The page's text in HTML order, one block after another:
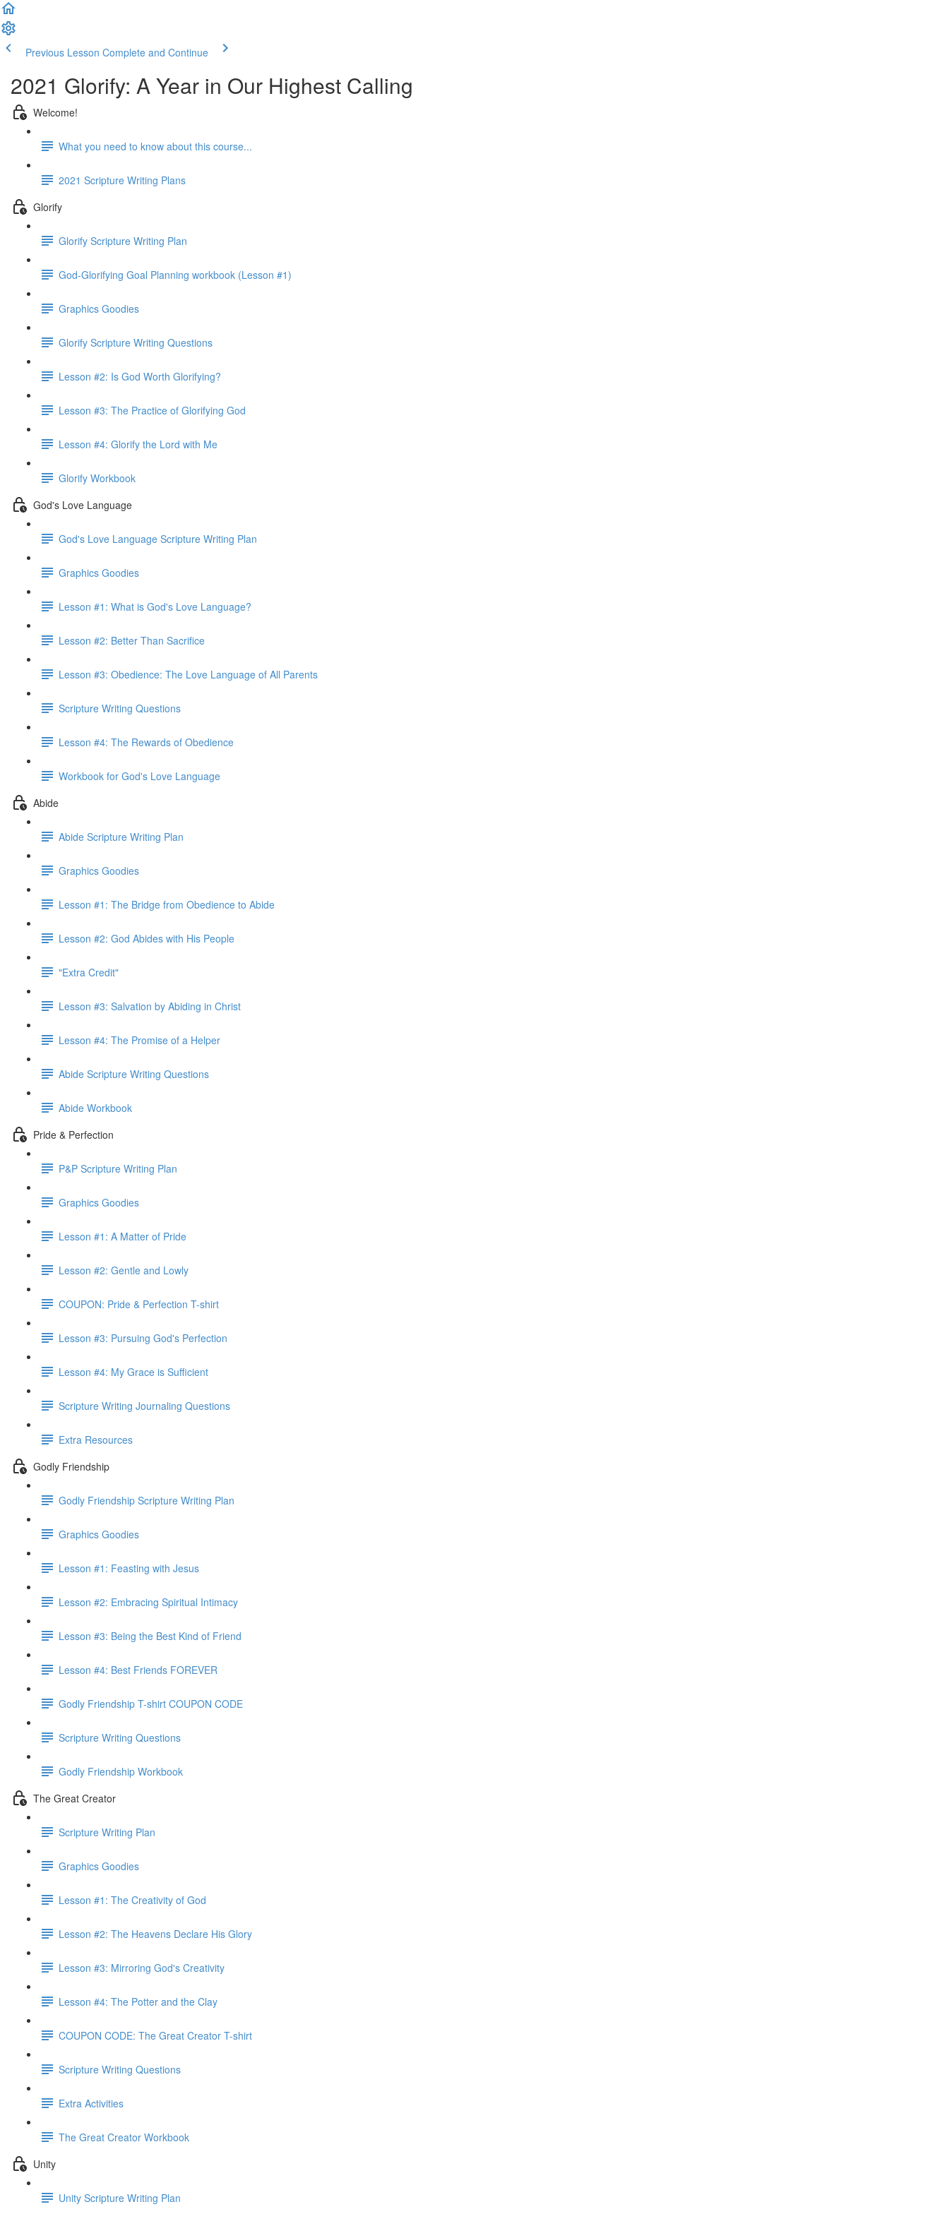
Previous Lesson Complete and Continue
2021 Glorify: A Year in Our Highest Calling
Welcome!
What you need to know about this course...
2021 Scripture Writing Plans
Glorify
Glorify Scripture Writing Plan
God-Glorifying Goal Planning workbook (Lesson #1)
Graphics Goodies
Glorify Scripture Writing Questions
Lesson #2: Is God Worth Glorifying?
Lesson #3: The Practice of Glorifying God
Lesson #4: Glorify the Lord with Me
Glorify Workbook
God's Love Language
God's Love Language Scripture Writing Plan
Graphics Goodies
Lesson #1: What is God's Love Language?
Lesson #2: Better Than Sacrifice
Lesson #3: Obedience: The Love Language of All Parents
Scripture Writing Questions
Lesson #4: The Rewards of Obedience
Workbook for God's Love Language
Abide
Abide Scripture Writing Plan
Graphics Goodies
Lesson #1: The Bridge from Obedience to Abide
Lesson #2: God Abides with His People
"Extra Credit"
Lesson #3: Salvation by Abiding in Christ
Lesson #4: The Promise of a Helper
Abide Scripture Writing Questions
Abide Workbook
Pride & Perfection
P&P Scripture Writing Plan
Graphics Goodies
Lesson #1: A Matter of Pride
Lesson #2: Gentle and Lowly
COUPON: Pride & Perfection T-shirt
Lesson #3: Pursuing God's Perfection
Lesson #4: My Grace is Sufficient
Scripture Writing Journaling Questions
Extra Resources
Godly Friendship
Godly Friendship Scripture Writing Plan
Graphics Goodies
Lesson #1: Feasting with Jesus
Lesson #2: Embracing Spiritual Intimacy
Lesson #3: Being the Best Kind of Friend
Lesson #4: Best Friends FOREVER
Godly Friendship T-shirt COUPON CODE
Scripture Writing Questions
Godly Friendship Workbook
The Great Creator
Scripture Writing Plan
Graphics Goodies
Lesson #1: The Creativity of God
Lesson #2: The Heavens Declare His Glory
Lesson #3: Mirroring God's Creativity
Lesson #4: The Potter and the Clay
COUPON CODE: The Great Creator T-shirt
Scripture Writing Questions
Extra Activities
The Great Creator Workbook
Unity
Unity Scripture Writing Plan